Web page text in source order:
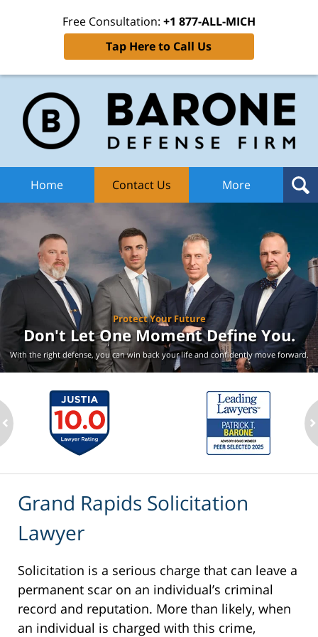
Free Consultation: +1 877-ALL-MICH
Tap Here to Call Us
Home Contact Us More
Protect Your Future
Don't Let One MomentDefine You.
With the right defense, you can win back your lifeand confidently move forward.
Grand Rapids Solicitation
Lawyer
Solicitation is a serious charge that can leave a
permanent scar on an individual’s criminal
record and reputation. More than likely, when
an individual is charged with this crime,